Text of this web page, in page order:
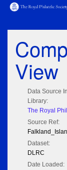
View
Data Source
Library:
The Royal
Source Ref:
Dataset:
DLRC
Date Loaded: